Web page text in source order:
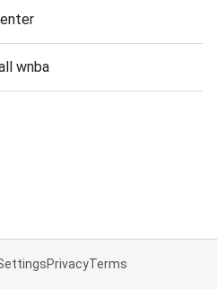
wnba
PrivacyTerms